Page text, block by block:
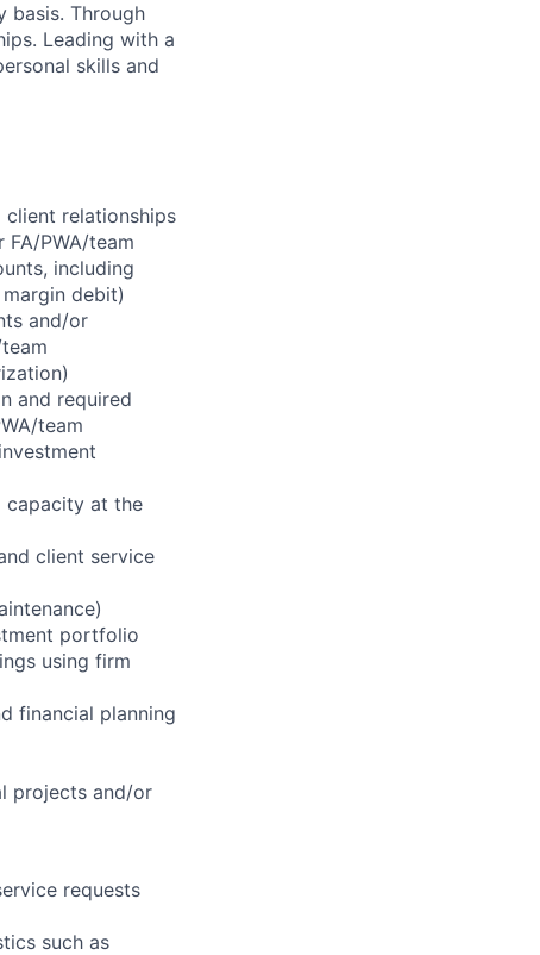
basis. Through
Leading with a
skills and
client relationships
PWA/team
including
debit)
and/or
and required
team
capacity at the
client service
portfolio
using firm
financial planning
projects and/or
requests
such as